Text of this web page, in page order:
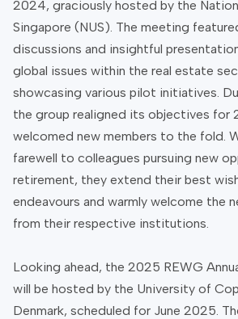
2024, graciously hosted by the
Singapore (NUS). The meeting
discussions and insightful
global issues within the real estate
showcasing various pilot initiatives.
the group realigned its objectives for
welcomed new members to the fold.
farewell to colleagues pursuing new
retirement, they extend their best
endeavours and warmly welcome the
from their respective institutions.
Looking ahead, the 2025 REWG
will be hosted by the University of
Denmark, scheduled for June 2025.